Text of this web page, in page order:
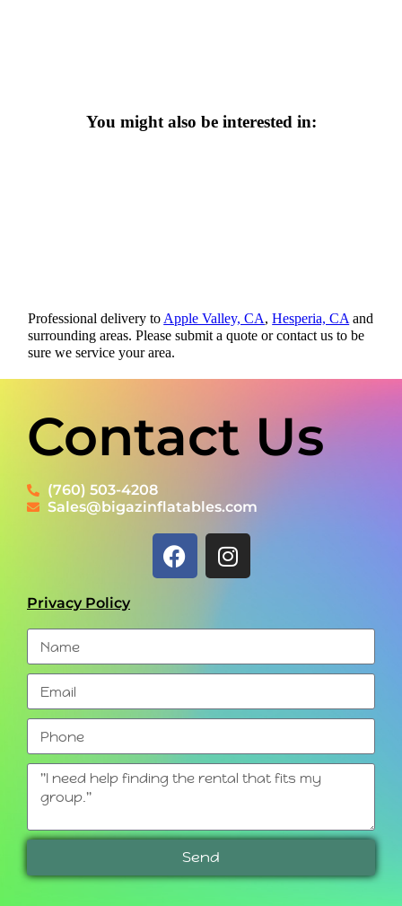
You might also be interested in:
Professional delivery to Apple Valley, CA,Hesperia, CA and
surrounding areas. Please submit a quote or contact us to be
sure we service your area.
Contact Us
(760) 503-4208
Sales@bigazinflatables.com
Privacy Policy
Send